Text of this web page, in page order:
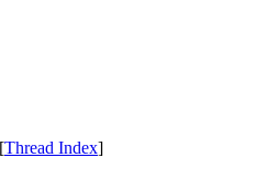
Thread Index]